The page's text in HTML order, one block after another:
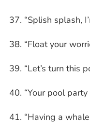
“Splish splash,
“Float your
“Let’s turn this
“Your pool
“Having a